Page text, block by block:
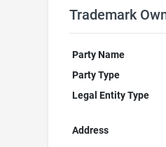
Trademark
Party Name
Party Type
Legal Entity Type
Address